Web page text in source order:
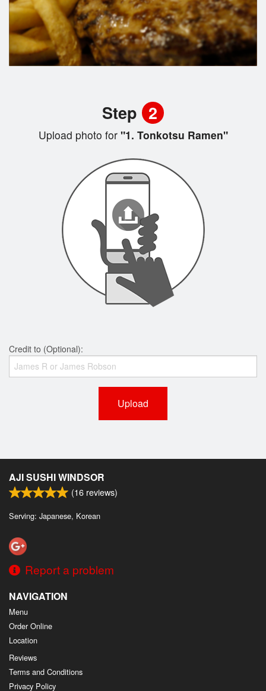
Step 2
Upload photo for"1. Tonkotsu Ramen"
Credit to (Optional):
Upload
AJI SUSHI WINDSOR
(16 reviews)
Serving: Japanese, Korean
Report a problem
NAVIGATION
Menu
Order Online
Location
Reviews
Terms and Conditions
Privacy Policy